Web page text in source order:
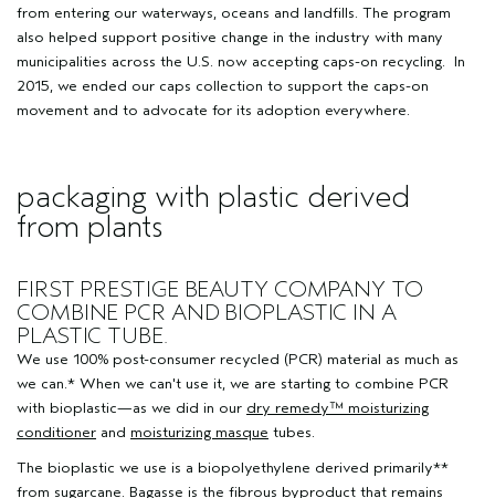
from entering our waterways, oceans and landfills. The program
also helped support positive change in the industry with many
municipalities across the U.S. now accepting caps-on recycling. In
2015, we ended our caps collection to support the caps-on
movement and to advocate for its adoption everywhere.
packaging with plastic derived
from plants
FIRST PRESTIGE BEAUTY COMPANY TO
COMBINE PCR AND BIOPLASTIC IN A
PLASTIC TUBE.
We use 100% post-consumer recycled (PCR) material as much as
we can.* When we can't use it, we are starting to combine PCR
with bioplastic—as we did in our dry remedy™ moisturizing
conditioner and moisturizing masque tubes.
The bioplastic we use is a biopolyethylene derived primarily**
from sugarcane. Bagasse is the fibrous byproduct that remains